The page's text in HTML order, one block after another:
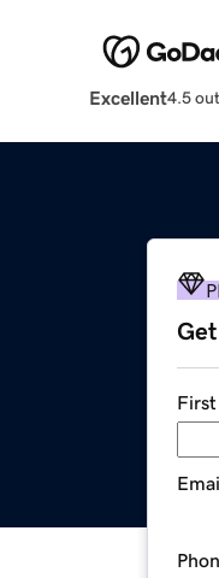
Excellent4.5
First